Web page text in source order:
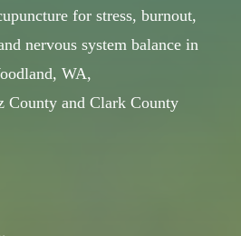
for stress, burnout,
nervous system balance in
WA,
County and Clark County